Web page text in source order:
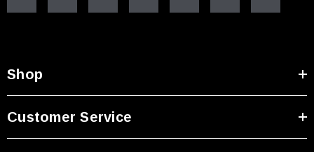
Shop
Customer Service